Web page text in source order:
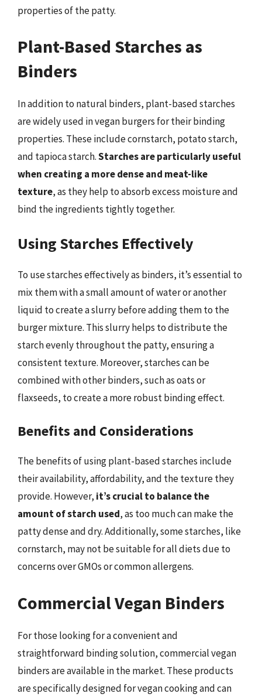
properties of the patty.
Plant-Based Starches as
Binders
In addition to natural binders, plant-based starches
are widely used in vegan burgers for their binding
properties. These include cornstarch, potato starch,
and tapioca starch.Starches are particularly useful
when creating a more dense and meat-like
texture, as they help to absorb excess moisture and
bind the ingredients tightly together.
Using Starches Effectively
To use starches effectively as binders, it’s essential to
mix them with a small amount of water or another
liquid to create a slurry before adding them to the
burger mixture. This slurry helps to distribute the
starch evenly throughout the patty, ensuring a
consistent texture. Moreover, starches can be
combined with other binders, such as oats or
flaxseeds, to create a more robust binding effect.
Benefits and Considerations
The benefits of using plant-based starches include
their availability, affordability, and the texture they
provide. However, it’s crucial to balance the
amount of starch used, as too much can make the
patty dense and dry. Additionally, some starches, like
cornstarch, may not be suitable for all diets due to
concerns over GMOs or common allergens.
Commercial Vegan Binders
For those looking for a convenient and
straightforward binding solution, commercial vegan
binders are available in the market. These products
are specifically designed for vegan cooking and can